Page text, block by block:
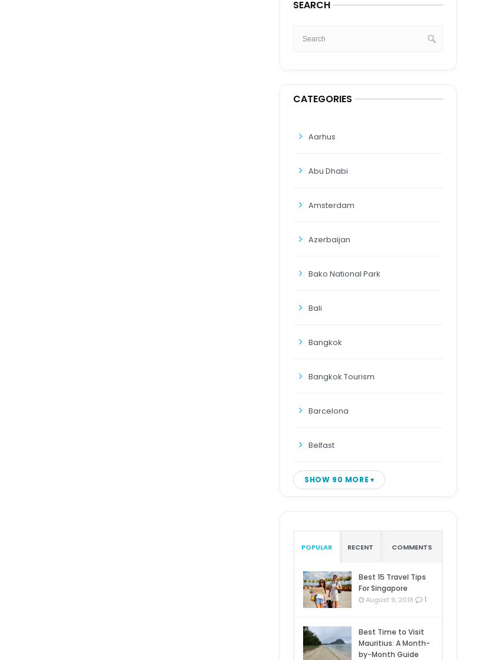
SEARCH
CATEGORIES
Aarhus
Abu Dhabi
Amsterdam
Azerbaijan
Bako National Park
Bali
Bangkok
Bangkok Tourism
Barcelona
Belfast
SHOW 90 MORE
POPULAR RECENT COMMENTS
Best 15 Travel Tips
For Singapore
August 9, 2018 1
Best Time to Visit
Mauritius: A Month-
by-Month Guide